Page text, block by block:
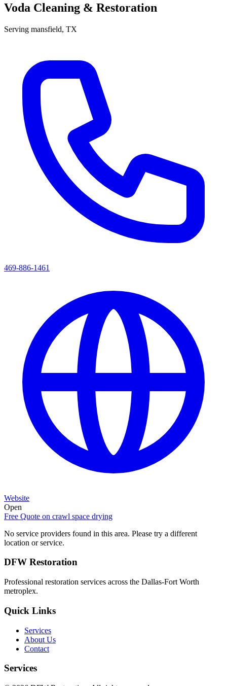
Voda Cleaning & Restoration
Serving mansfield, TX
469-886-1461
Website
Open
Free Quote on crawl space drying
No service providers found in this area. Please try a different
location or service.
DFW Restoration
Professional restoration services across the Dallas-Fort Worth
metroplex.
Quick Links
Services
About Us
Contact
Services